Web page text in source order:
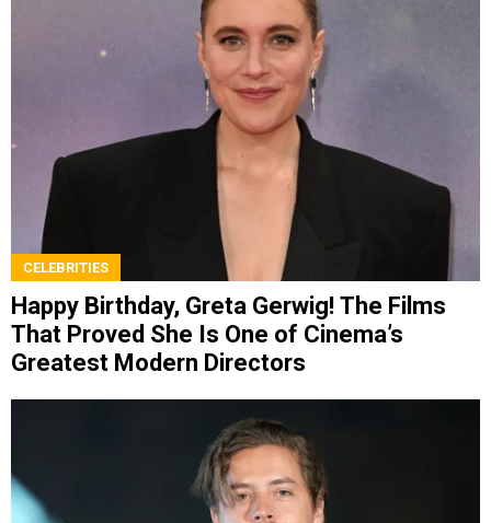
CELEBRITIES
Happy Birthday, Greta Gerwig! The Films
That Proved She Is One of Cinema’s
Greatest Modern Directors